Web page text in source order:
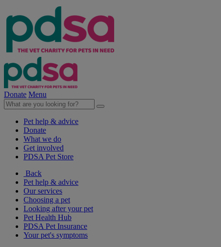
Donate Menu
Pet help & advice
Donate
What we do
Get involved
PDSA Pet Store
Back
Pet help & advice
Our services
Choosing a pet
Looking after your pet
Pet Health Hub
PDSA Pet Insurance
Your pet's symptoms